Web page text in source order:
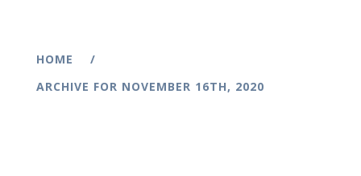
HOME
ARCHIVE FOR NOVEMBER 16TH, 2020